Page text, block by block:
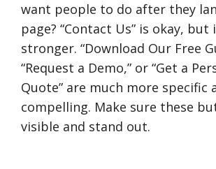
want people to do after they
page? “Contact Us” is okay, but
stronger. “Download Our Free
“Request a Demo,” or “Get a
Quote” are much more specific
compelling. Make sure these
visible and stand out.